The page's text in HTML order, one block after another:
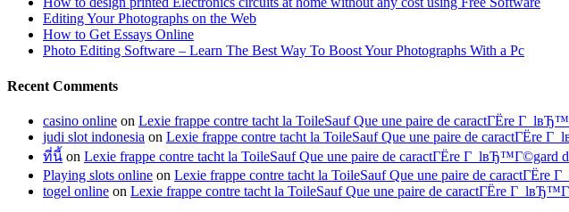
Editing Your Photographs on the Web
How to Get Essays Online
Photo Editing Software – Learn The Best Way To Boost Your Photographs With a Pc
Recent Comments
casino online on Lexie frappe contre tacht la ToileSauf Que une paire de caractГЁre Г
judi slot indonesia on Lexie frappe contre tacht la ToileSauf Que une paire de caractГЁre
ที่นี้ on Lexie frappe contre tacht la ToileSauf Que une paire de caractГЁre Г lвЂ™Г©gard
Playing slots online on Lexie frappe contre tacht la ToileSauf Que une paire de
togel online on Lexie frappe contre tacht la ToileSauf Que une paire de caractГЁre Г